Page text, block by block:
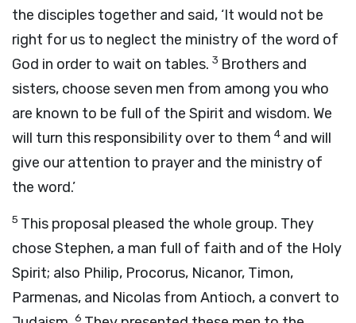
the disciples together and said, ‘It would not be
right for us to neglect the ministry of the word of
God in order to wait on tables. 3 Brothers and
sisters, choose seven men from among you who
are known to be full of the Spirit and wisdom. We
will turn this responsibility over to them 4 and will
give our attention to prayer and the ministry of
the word.’
5 This proposal pleased the whole group. They
chose Stephen, a man full of faith and of the Holy
Spirit; also Philip, Procorus, Nicanor, Timon,
Parmenas, and Nicolas from Antioch, a convert to
6